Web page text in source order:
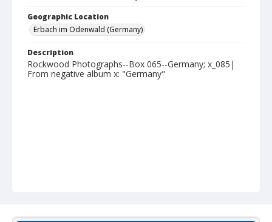
Geographic Location
Erbach im Odenwald (Germany)
Description
Rockwood Photographs--Box 065--Germany; x_085|
From negative album x: "Germany"